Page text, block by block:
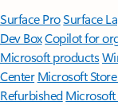
Surface ProSurface
Dev BoxCopilot for
Microsoft products
Center Microsoft
Refurbished Microsoft